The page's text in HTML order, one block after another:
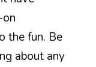
the fun. Be
about any